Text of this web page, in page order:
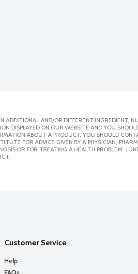
AND/OR DIFFERENT INGREDIENT,
DISPLAYED ON OUR WEBSITE AND YOU
ABOUT A PRODUCT, YOU SHOULD
FOR ADVICE GIVEN BY A PHYSICIAN,
OR FOR TREATING A HEALTH PROBLEM.
Customer Service
Help